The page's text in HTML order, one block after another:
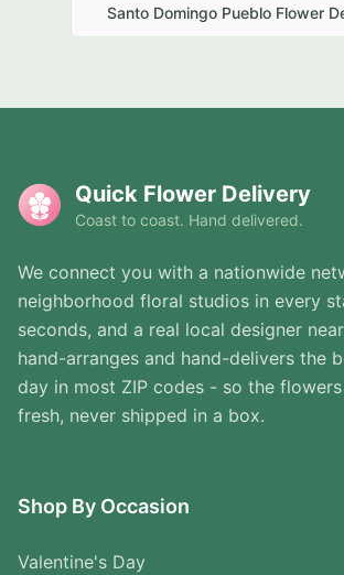
Santo Domingo Pueblo Flower
Quick Flower Delivery
Coast to coast. Hand delivered.
We connect you with a nationwide
neighborhood floral studios in every
seconds, and a real local designer
hand-arranges and hand-delivers the
day in most ZIP codes - so the
fresh, never shipped in a box.
Shop By Occasion
Valentine's Day